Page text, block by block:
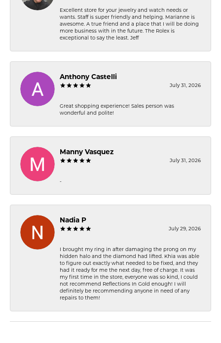
Excellent store for your jewelry and watch needs or
wants. Staff is super friendly and helping. Marianne is
awesome. A true friend and a place that I will be doing
more business with in the future. The Rolex is
exceptional to say the least. Jeff
Anthony Castelli
July 31, 2026
Great shopping experience! Sales person was
wonderful and polite!
Manny Vasquez
July 31, 2026
-
Nadia P
July 29, 2026
I brought my ring in after damaging the prong on my
hidden halo and the diamond had lifted. Khia was able
to figure out exactly what needed to be fixed, and they
had it ready for me the next day, free of charge. It was
my first time in the store, everyone was so kind, I could
not recommend Reflections In Gold enough! I will
definitely be recommending anyone in need of any
repairs to them!